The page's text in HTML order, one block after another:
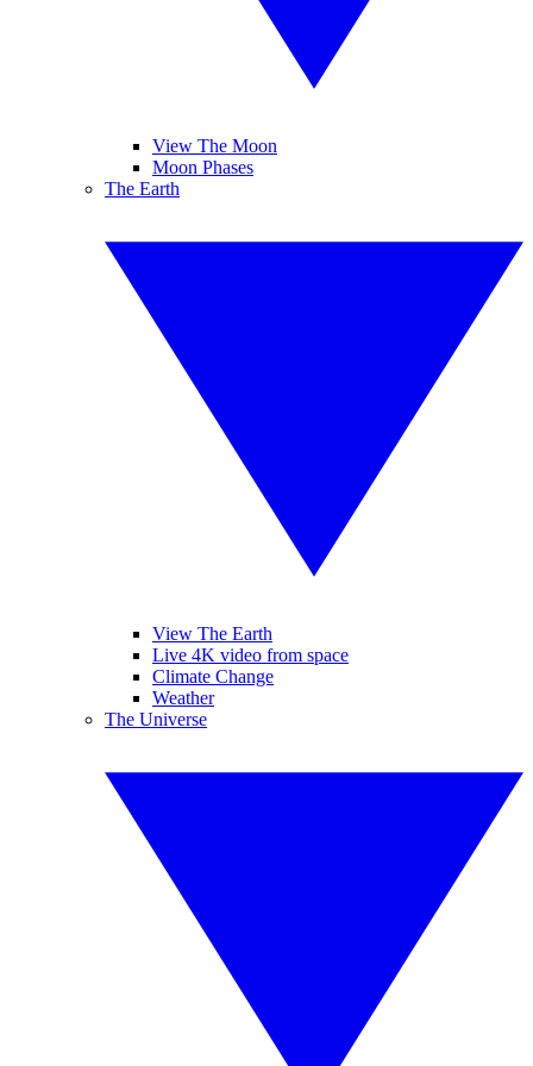
View The Moon
Moon Phases
The Earth
View The Earth
Live 4K video from space
Climate Change
Weather
The Universe